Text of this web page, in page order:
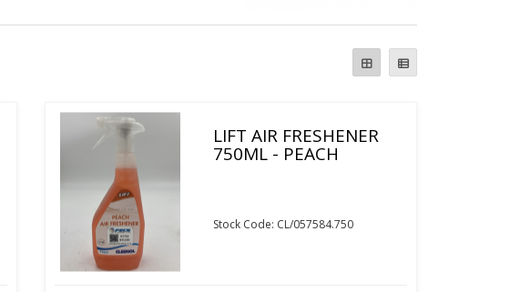
LIFT AIR FRESHENER
750ML - PEACH
Stock Code: CL/057584.750